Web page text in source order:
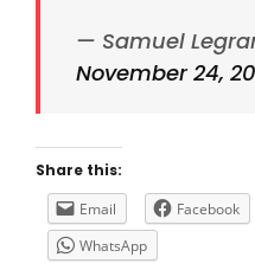
— Samuel
November 24,
Share this:
Email
Facebook
WhatsApp